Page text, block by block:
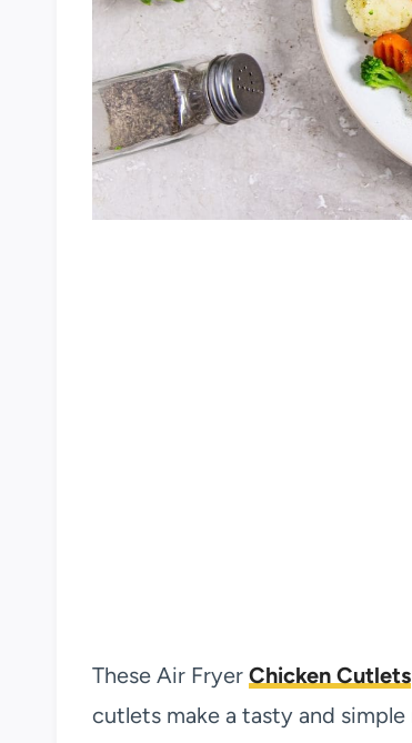
These Air Fryer Chicken Cutlets
cutlets make a tasty and